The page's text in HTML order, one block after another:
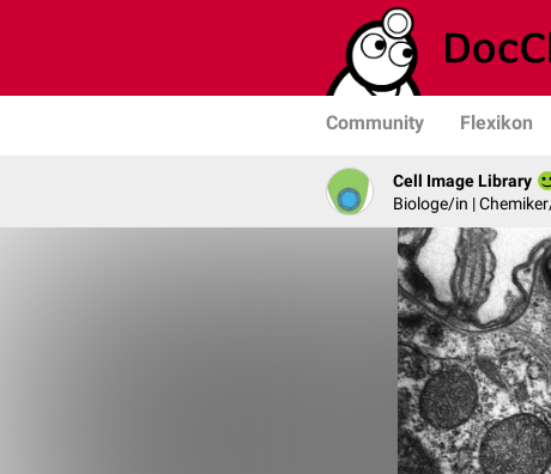
Community Flexikon
Cell Image Library
Biologe/in |